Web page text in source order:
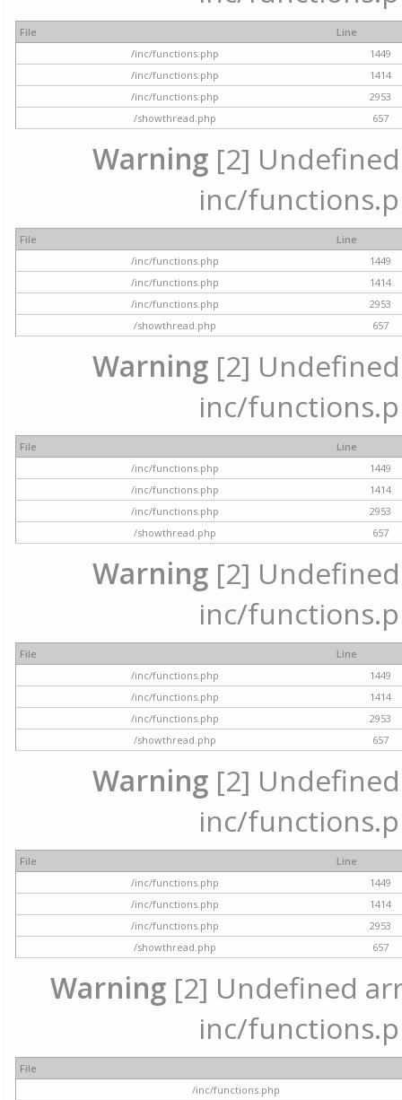
File
Line
/inc/functions.php
1449
/inc/functions.php
1414
/inc/functions.php
2953
/showthread.php
657
Warning [2]
inc/
File
Line
/inc/functions.php
1449
/inc/functions.php
1414
/inc/functions.php
2953
/showthread.php
657
Warning [2]
inc/
File
Line
/inc/functions.php
1449
/inc/functions.php
1414
/inc/functions.php
2953
/showthread.php
657
Warning [2]
inc/
File
Line
/inc/functions.php
1449
/inc/functions.php
1414
/inc/functions.php
2953
/showthread.php
657
Warning [2]
inc/
File
Line
/inc/functions.php
1449
/inc/functions.php
1414
/inc/functions.php
2953
/showthread.php
657
Warning [2] Undefined
inc/
File
/inc/functions.php